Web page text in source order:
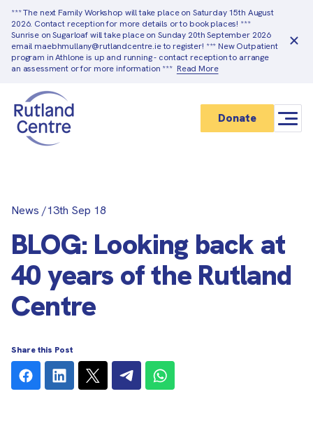
*** The next Family Workshop will take place on Saturday 15th August
2026. Contact reception for more details or to book places! ***
Sunrise on Sugarloaf will take place on Sunday 20th September 2026
email maebhmullany@rutlandcentre.ie to register! *** New Outpatient
program in Athlone is up and running - contact reception to arrange
an assessment or for more information *** Read More
Donate
News /13th Sep 18
BLOG: Looking back at
40 years of the Rutland
Centre
Share this Post